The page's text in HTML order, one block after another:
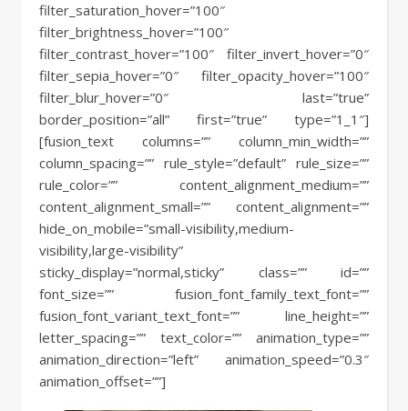
filter_saturation_hover=”100″
filter_brightness_hover=”100″
filter_contrast_hover=”100″ filter_invert_hover=”0″
filter_sepia_hover=”0″ filter_opacity_hover=”100″
filter_blur_hover=”0″ last=”true”
border_position=”all” first=”true” type=”1_1″]
[fusion_text columns=”” column_min_width=””
column_spacing=”” rule_style=”default” rule_size=””
rule_color=”” content_alignment_medium=””
content_alignment_small=”” content_alignment=””
hide_on_mobile=”small-visibility,medium-
visibility,large-visibility”
sticky_display=”normal,sticky” class=”” id=””
font_size=”” fusion_font_family_text_font=””
fusion_font_variant_text_font=”” line_height=””
letter_spacing=”” text_color=”” animation_type=””
animation_direction=”left” animation_speed=”0.3″
animation_offset=””]